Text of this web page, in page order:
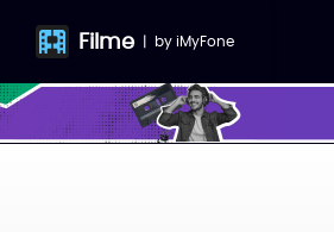
Filme | byiMyFone